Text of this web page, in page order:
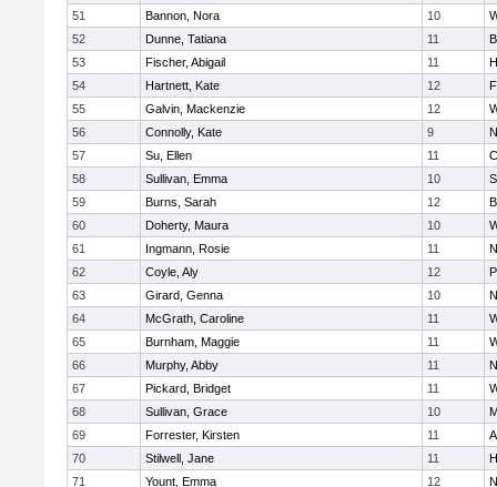
51
Bannon, Nora 10
52
Dunne, Tatiana 11
53
Fischer, Abigail 11
54
Hartnett, Kate 12
55
Galvin, Mackenzie 12
56
Connolly, Kate 9
57
Su, Ellen 11
58
Sullivan, Emma 10
59
Burns, Sarah 12
60
Doherty, Maura 10
61
Ingmann, Rosie 11
62
Coyle, Aly 12
63
Girard, Genna 10
64
McGrath, Caroline 11
65
Burnham, Maggie 11
66
Murphy, Abby 11
67
Pickard, Bridget 11
68
Sullivan, Grace 10
69
Forrester, Kirsten 11
70
Stilwell, Jane 11
71
Yount, Emma 12